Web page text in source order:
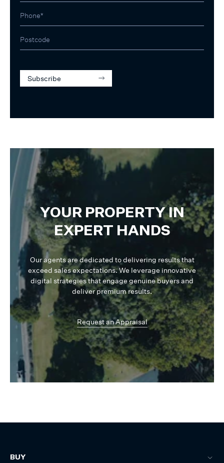
Subscribe
YOUR PROPERTY IN
EXPERT HANDS
Our agents are dedicated to delivering results that
exceed sales expectations. We leverage innovative
digital strategies that engage genuine buyers and
deliver premium results.
Request an Appraisal
BUY